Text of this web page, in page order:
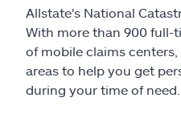
Resources
Claims
Allstate's National
With more than 900 full-
of mobile claims
areas to help you get
during your time of need.